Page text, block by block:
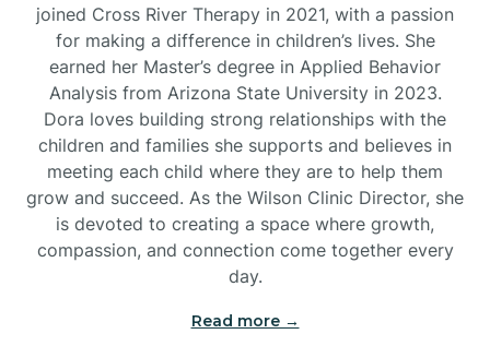
joined Cross River Therapy in 2021, with a passion
for making a difference in children’s lives. She
earned her Master’s degree in Applied Behavior
Analysis from Arizona State University in 2023.
Dora loves building strong relationships with the
children and families she supports and believes in
meeting each child where they are to help them
grow and succeed. As the Wilson Clinic Director, she
is devoted to creating a space where growth,
compassion, and connection come together every
day.
Read more →